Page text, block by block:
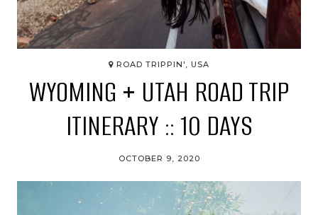
ROAD TRIPPIN', USA
WYOMING + UTAH ROAD TRIP
ITINERARY :: 10 DAYS
OCTOBER 9, 2020